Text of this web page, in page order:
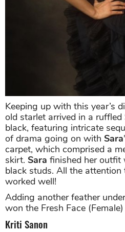
Keeping up with this year’s
old starlet arrived in a
black, featuring intricate
of drama going on with Sara
carpet, which comprised a
skirt. Sara finished her outfit
black studs. All the attention
worked well!
Adding another feather
won the Fresh Face
Kriti Sanon